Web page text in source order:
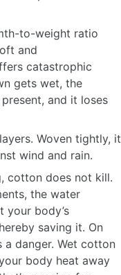
to-weight ratio
and
catastrophic
gets wet, the
and it loses
Woven tightly, it
wind and rain.
cotton does not kill.
the water
your body’s
saving it. On
danger. Wet cotton
body heat away